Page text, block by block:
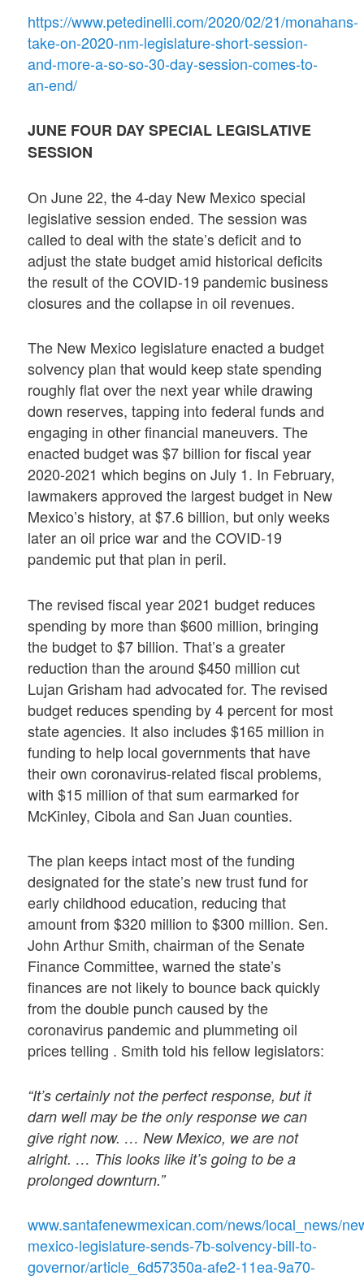
https://www.petedinelli.com/2020/02/21/monahans-
take-on-2020-nm-legislature-short-session-
and-more-a-so-so-30-day-session-comes-to-
an-end/
JUNE FOUR DAY SPECIAL LEGISLATIVE
SESSION
On June 22, the 4-day New Mexico special
legislative session ended. The session was
called to deal with the state’s deficit and to
adjust the state budget amid historical deficits
the result of the COVID-19 pandemic business
closures and the collapse in oil revenues.
The New Mexico legislature enacted a budget
solvency plan that would keep state spending
roughly flat over the next year while drawing
down reserves, tapping into federal funds and
engaging in other financial maneuvers. The
enacted budget was $7 billion for fiscal year
2020-2021 which begins on July 1. In February,
lawmakers approved the largest budget in New
Mexico’s history, at $7.6 billion, but only weeks
later an oil price war and the COVID-19
pandemic put that plan in peril.
The revised fiscal year 2021 budget reduces
spending by more than $600 million, bringing
the budget to $7 billion. That’s a greater
reduction than the around $450 million cut
Lujan Grisham had advocated for. The revised
budget reduces spending by 4 percent for most
state agencies. It also includes $165 million in
funding to help local governments that have
their own coronavirus-related fiscal problems,
with $15 million of that sum earmarked for
McKinley, Cibola and San Juan counties.
The plan keeps intact most of the funding
designated for the state’s new trust fund for
early childhood education, reducing that
amount from $320 million to $300 million. Sen.
John Arthur Smith, chairman of the Senate
Finance Committee, warned the state’s
finances are not likely to bounce back quickly
from the double punch caused by the
coronavirus pandemic and plummeting oil
prices telling . Smith told his fellow legislators:
“It’s certainly not the perfect response, but it
darn well may be the only response we can
give right now. … New Mexico, we are not
alright. … This looks like it’s going to be a
prolonged downturn.”
www.santafenewmexican.com/news/local_news/
mexico-legislature-sends-7b-solvency-bill-to-
governor/article_6d57350a-afe2-11ea-9a70-